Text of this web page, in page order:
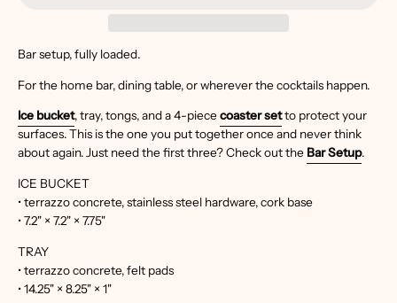
Bar setup, fully loaded.
For the home bar, dining table, or wherever the cocktails happen.
Ice bucket, tray, tongs, and a 4-piececoaster setto protect your
surfaces. This is the one you put together once and never think
about again. Just need the first three? Check out the Bar Setup.
ICE BUCKET
• terrazzo concrete, stainless steel hardware, cork base
• 7.2" × 7.2" × 7.75"
TRAY
• terrazzo concrete, felt pads
• 14.25" × 8.25" × 1"